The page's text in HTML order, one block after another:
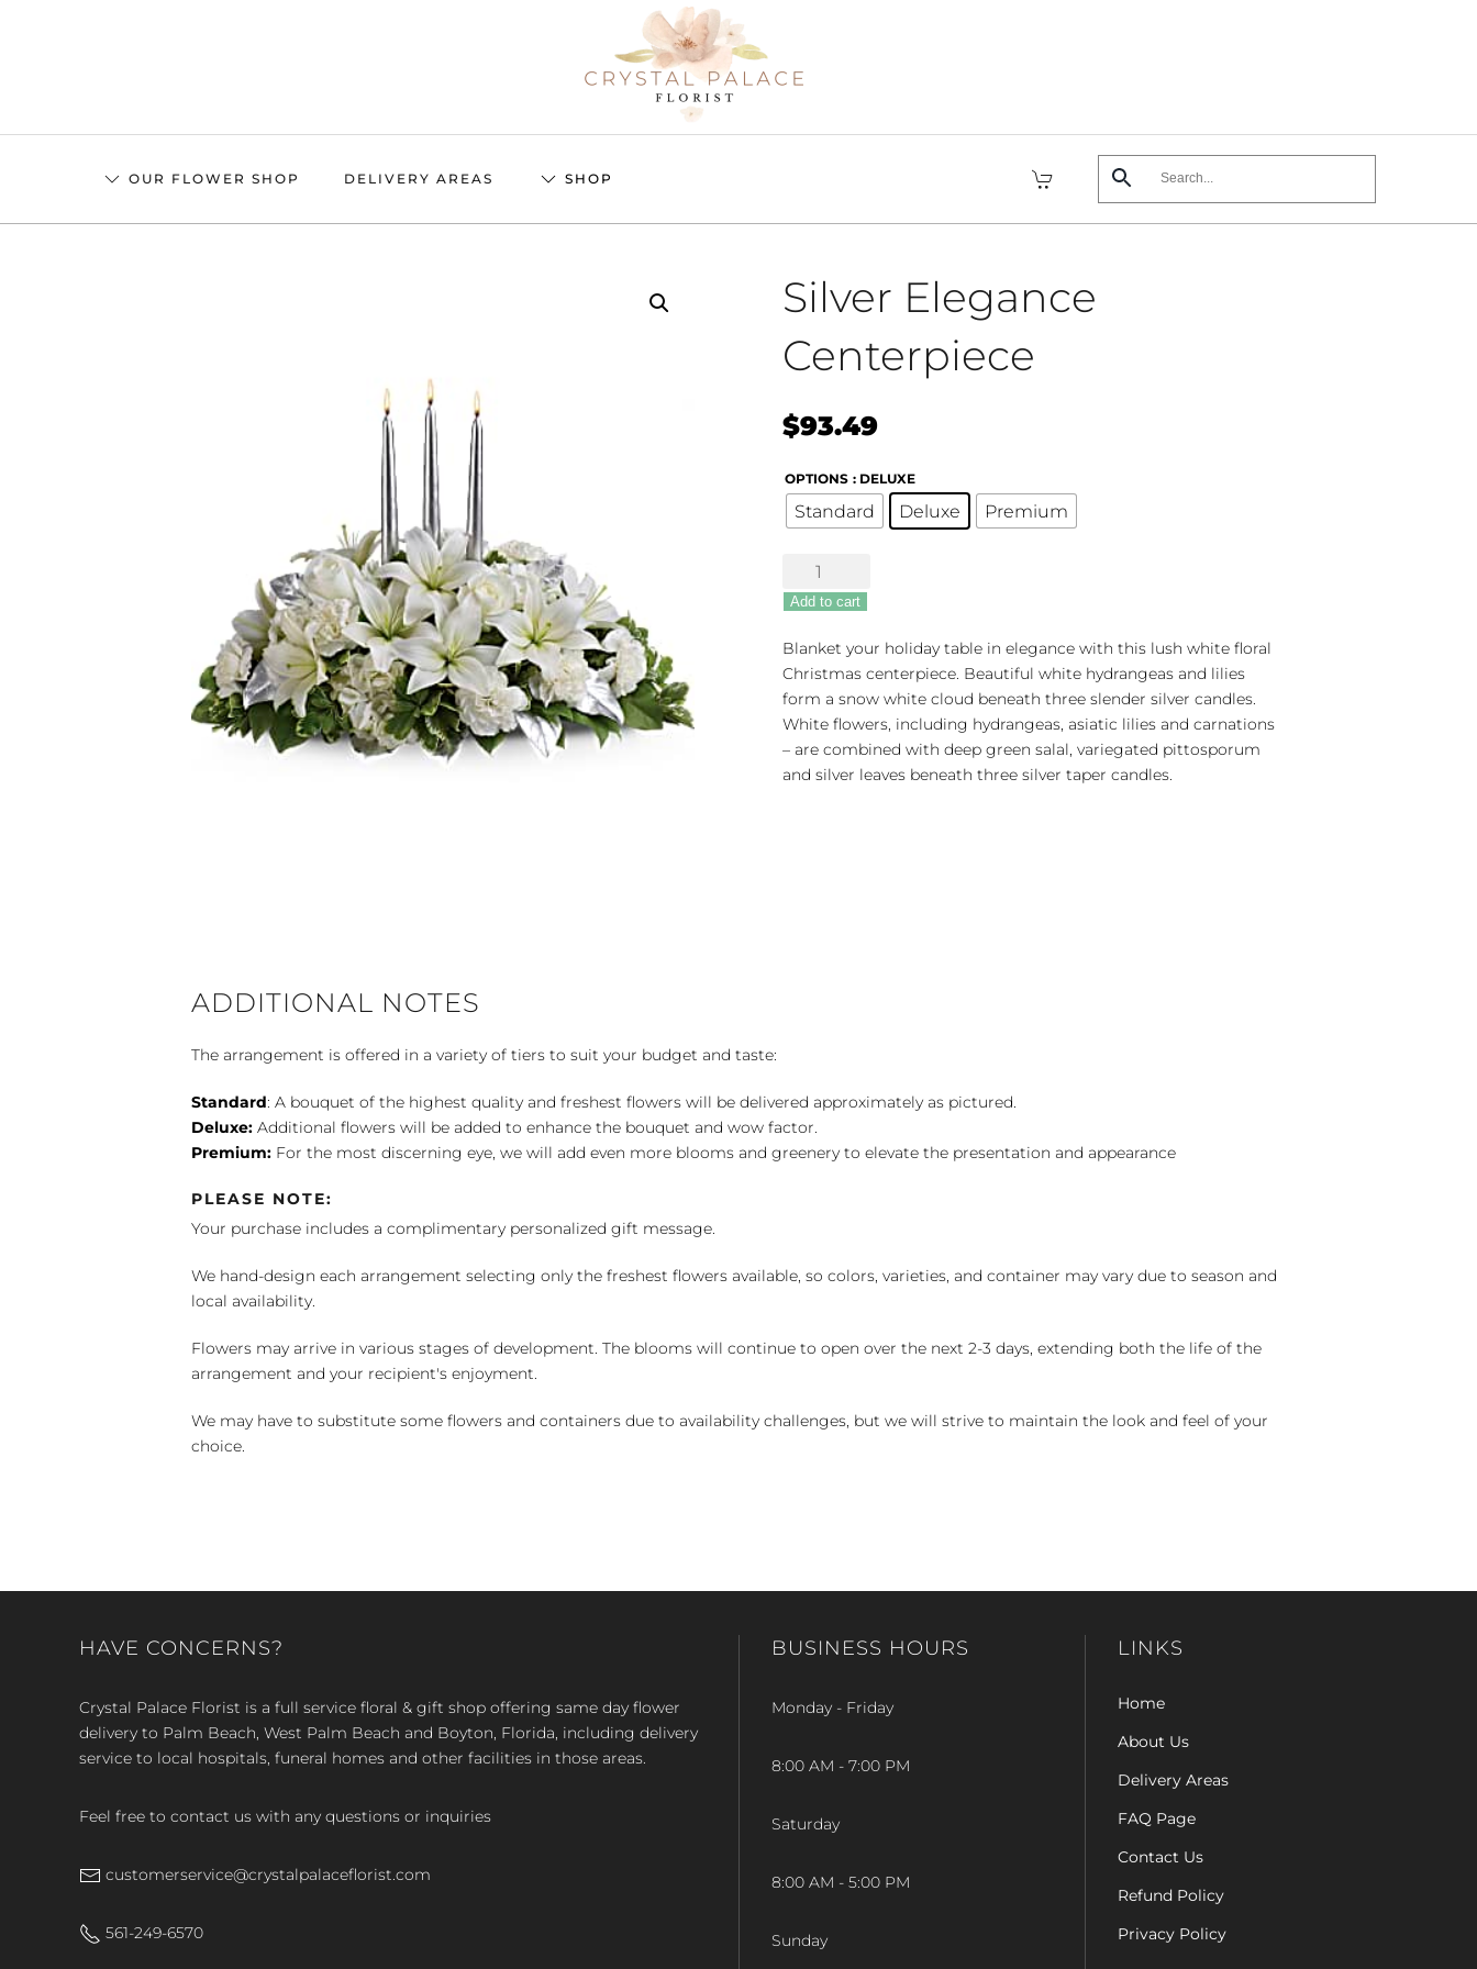
content
OUR FLOWER SHOP DELIVERY AREAS SHOP
Silver Elegance
Centerpiece
$93.49
OPTIONS : DELUXE
Standard Deluxe Premium
Silver
Elegance
Centerpiece
quantity
Add to cart
Blanket your holiday table in elegance with this lush white floral
Christmas centerpiece. Beautiful white hydrangeas and lilies
form a snow white cloud beneath three slender silver candles.
White flowers, including hydrangeas, asiatic lilies and carnations
– are combined with deep green salal, variegated pittosporum
and silver leaves beneath three silver taper candles.
ADDITIONAL NOTES
The arrangement is offered in a variety of tiers to suit your budget and taste:
Standard: A bouquet of the highest quality and freshest flowers will be delivered approximately as pictured.
Deluxe: Additional flowers will be added to enhance the bouquet and wow factor.
Premium: For the most discerning eye, we will add even more blooms and greenery to elevate the presentation and appearance
PLEASE NOTE:
Your purchase includes a complimentary personalized gift message.
We hand-design each arrangement selecting only the freshest flowers available, so colors, varieties, and container may vary due to season and
local availability.
Flowers may arrive in various stages of development. The blooms will continue to open over the next 2-3 days, extending both the life of the
arrangement and your recipient's enjoyment.
We may have to substitute some flowers and containers due to availability challenges, but we will strive to maintain the look and feel of your
choice.
HAVE CONCERNS?
Crystal Palace Florist is a full service floral & gift shop offering same day flower
delivery to Palm Beach, West Palm Beach and Boyton, Florida, including delivery
service to local hospitals, funeral homes and other facilities in those areas.
Feel free to contact us with any questions or inquiries
customerservice@crystalpalaceflorist.com
561-249-6570
BUSINESS HOURS
Monday - Friday
8:00 AM - 7:00 PM
Saturday
8:00 AM - 5:00 PM
Sunday
LINKS
Home
About Us
Delivery Areas
FAQ Page
Contact Us
Refund Policy
Privacy Policy